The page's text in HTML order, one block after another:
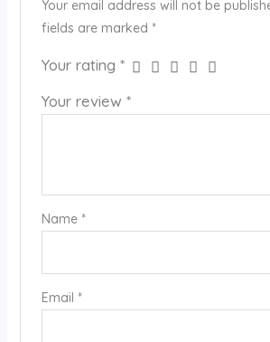
Your email address will not be
fields are marked *
Your rating *
Your review *
Name *
Email *